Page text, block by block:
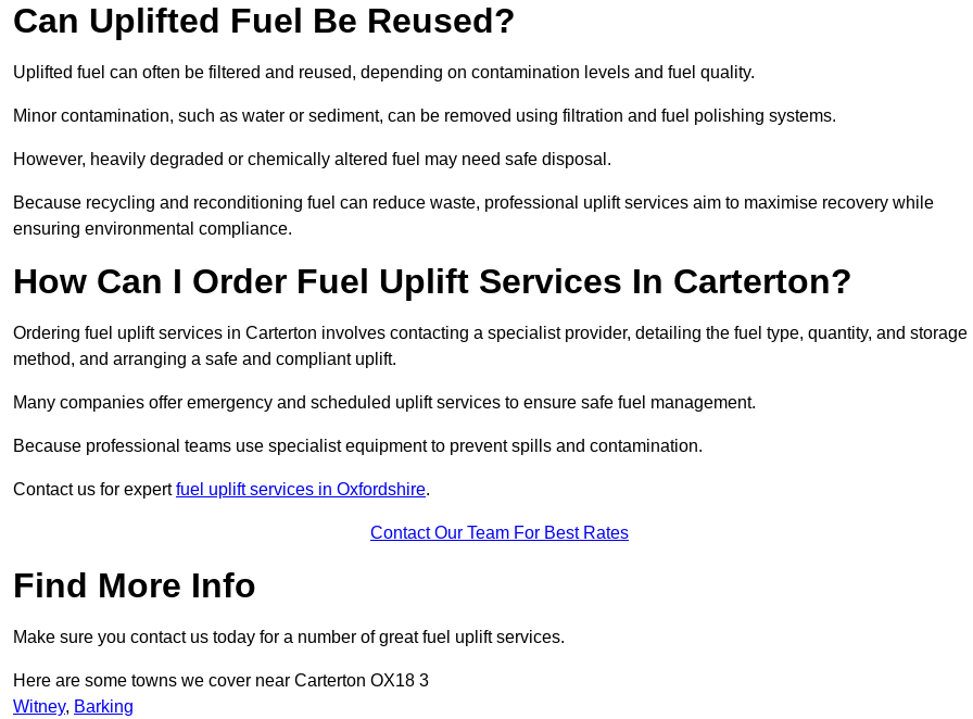
Can Uplifted Fuel Be Reused?
Uplifted fuel can often be filtered and reused, depending on contamination levels and fuel quality.
Minor contamination, such as water or sediment, can be removed using filtration and fuel polishing systems.
However, heavily degraded or chemically altered fuel may need safe disposal.
Because recycling and reconditioning fuel can reduce waste, professional uplift services aim to maximise recovery while
ensuring environmental compliance.
How Can I Order Fuel Uplift Services In Carterton?
Ordering fuel uplift services in Carterton involves contacting a specialist provider, detailing the fuel type, quantity, and storage
method, and arranging a safe and compliant uplift.
Many companies offer emergency and scheduled uplift services to ensure safe fuel management.
Because professional teams use specialist equipment to prevent spills and contamination.
Contact us for expertfuel uplift services in Oxfordshire.
Contact Our Team For Best Rates
Find More Info
Make sure you contact us today for a number of great fuel uplift services.
Here are some towns we cover near Carterton OX18 3
Witney, Barking